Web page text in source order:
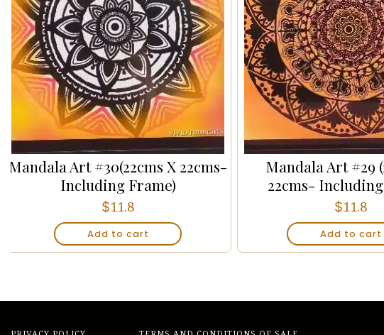
Mandala Art #30(22cms X 22cms-
Including Frame)
$11.8
Add to cart
Mandala Art #29
22cms-
$11.8
Add to cart